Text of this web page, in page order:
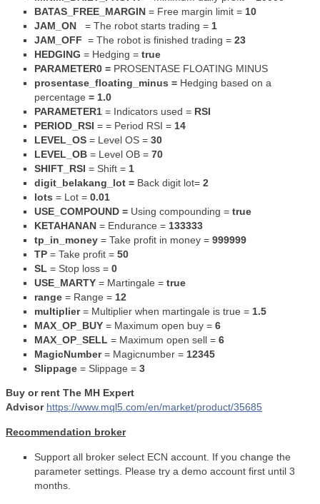
BATAS_FREE_MARGIN = Free margin limit = 10
JAM_ON = The robot starts trading = 1
JAM_OFF = The robot is finished trading = 23
HEDGING = Hedging = true
PARAMETER0 = PROSENTASE FLOATING MINUS
prosentase_floating_minus = Hedging based on a
percentage = 1.0
PARAMETER1 = Indicators used = RSI
PERIOD_RSI = = Period RSI = 14
LEVEL_OS = Level OS = 30
LEVEL_OB = Level OB = 70
SHIFT_RSI = Shift = 1
digit_belakang_lot = Back digit lot= 2
lots = Lot = 0.01
USE_COMPOUND = Using compounding = true
KETAHANAN = Endurance = 133333
tp_in_money = Take profit in money = 999999
TP = Take profit = 50
SL = Stop loss = 0
USE_MARTY = Martingale = true
range = Range = 12
multiplier = Multiplier when martingale is true = 1.5
MAX_OP_BUY = Maximum open buy = 6
MAX_OP_SELL = Maximum open sell = 6
MagicNumber = Magicnumber = 12345
Slippage = Slippage = 3
Buy or rent The MH Expert
Advisor https://www.mql5.com/en/market/product/35685
Recommendation broker
Support all broker select ECN account. If you change the
parameter settings. Please try a demo account first until 3
months.